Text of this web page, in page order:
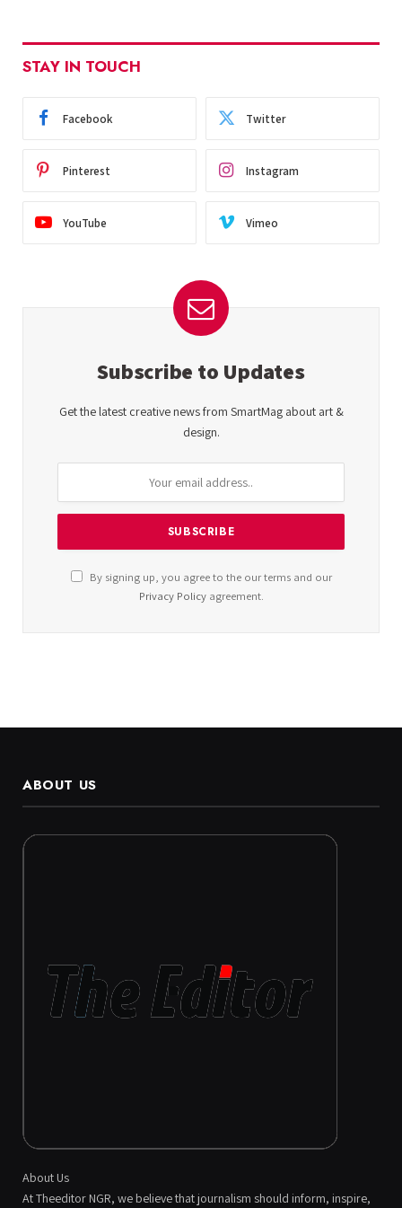
STAY IN TOUCH
Facebook Twitter
Pinterest Instagram
YouTube Vimeo
Subscribe to Updates
Get the latest creative news from SmartMag about art &
design.
By signing up, you agree to the our terms and our
Privacy Policyagreement.
ABOUT US
About Us
At Theeditor NGR, we believe that journalism should inform, inspire,